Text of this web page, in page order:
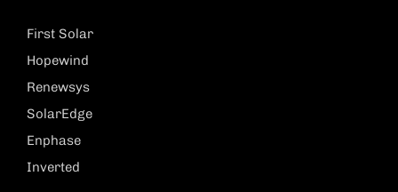
First Solar
Hopewind
Renewsys
SolarEdge
Enphase
Inverted